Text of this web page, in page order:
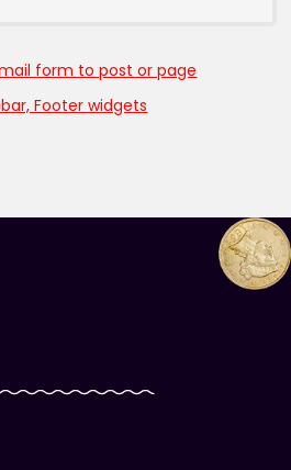
form to post or page
Footer widgets